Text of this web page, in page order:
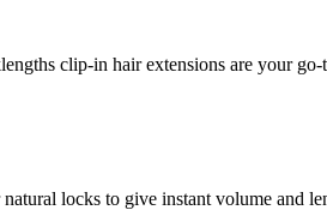
clip-in hair extensions are your
locks to give instant volume and